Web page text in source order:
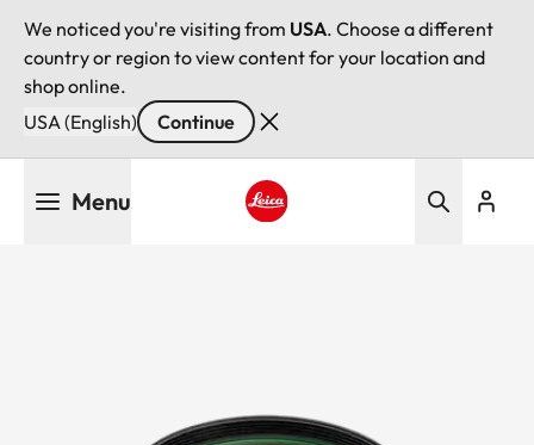
We noticed you're visiting from USA. Choose a different
country or region to view content for your location and
shop online.
USA (English)
Continue
Menu